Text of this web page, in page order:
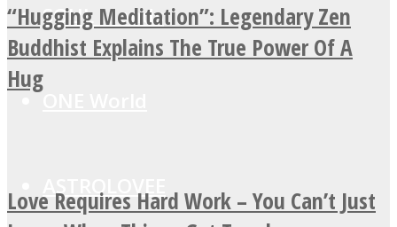
SOUL Mends
ASTROLOVEE
“Hugging Meditation”: Legendary Zen
Buddhist Explains The True Power Of A
Hug
Love Requires Hard Work – You Can’t Just